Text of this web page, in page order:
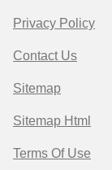
Privacy Policy
Contact Us
Sitemap
Sitemap Html
Terms Of Use